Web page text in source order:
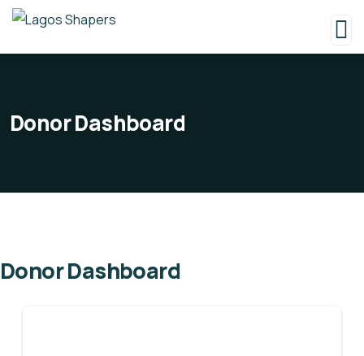
Donor Dashboard
Donor Dashboard